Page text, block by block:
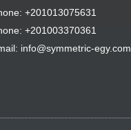
+201013075631
+201003370361
info@symmetric-egy.com